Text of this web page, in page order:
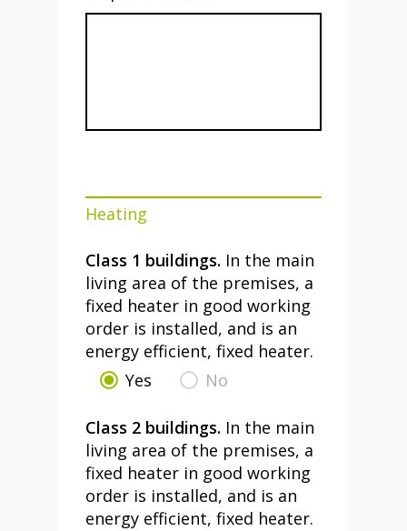
Heating
Class 1 buildings. In the main
living area of the premises, a
fixed heater in good working
order is installed, and is an
energy efficient, fixed heater.
Yes
No
Class 2 buildings. In the main
living area of the premises, a
fixed heater in good working
order is installed, and is an
energy efficient, fixed heater.